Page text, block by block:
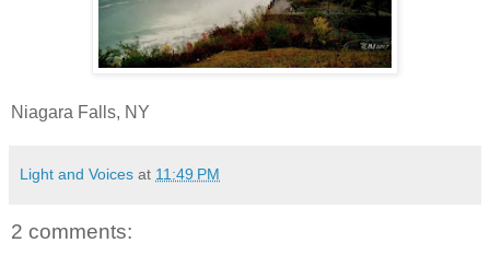
Niagara Falls, NY
Light and Voices at 11:49 PM
2 comments: